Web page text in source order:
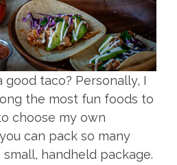
good taco? Personally, I
the most fun foods to
choose my own
can pack so many
handheld package.